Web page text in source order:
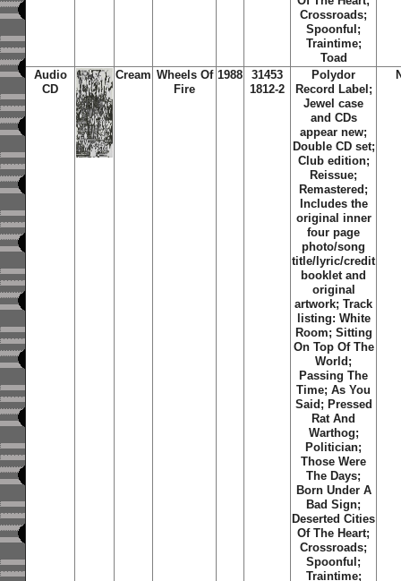
Crossroads;
Spoonful;
Traintime;
Toad
Audio
CD
Cream Wheels Of
Fire
1988
31453
1812-2
Polydor
Record Label;
Jewel case
and CDs
appear new;
Double CD set;
Club edition;
Reissue;
Remastered;
Includes the
original inner
four page
photo/song
title/lyric/credit
booklet and
original
artwork; Track
listing: White
Room; Sitting
On Top Of The
World;
Passing The
Time; As You
Said; Pressed
Rat And
Warthog;
Politician;
Those Were
The Days;
Born Under A
Bad Sign;
Deserted Cities
Of The Heart;
Crossroads;
Spoonful;
Traintime;